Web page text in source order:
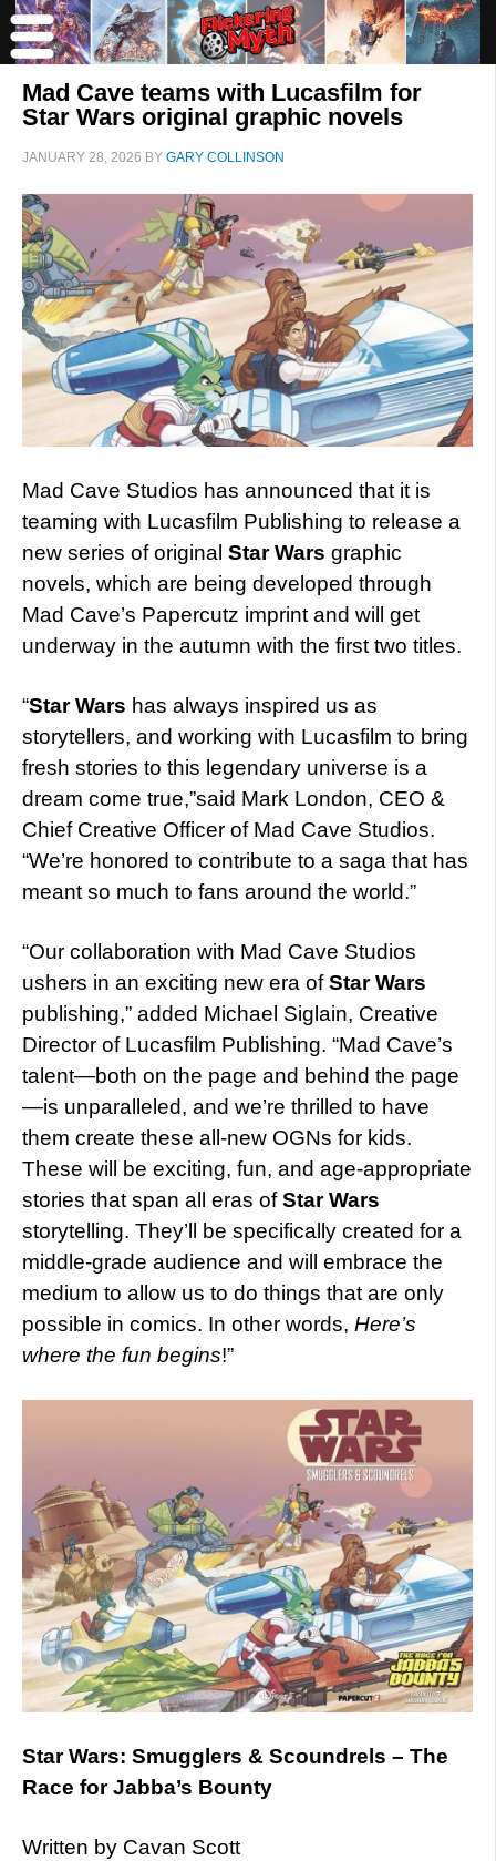
Mad Cave teams with Lucasfilm for
Star Wars original graphic novels
JANUARY 28, 2026 BY GARY COLLINSON
Mad Cave Studios has announced that it is
teaming with Lucasfilm Publishing to release a
new series of original Star Wars graphic
novels, which are being developed through
Mad Cave’s Papercutz imprint and will get
underway in the autumn with the first two titles.
“Star Wars has always inspired us as
storytellers, and working with Lucasfilm to bring
fresh stories to this legendary universe is a
dream come true,”said Mark London, CEO &
Chief Creative Officer of Mad Cave Studios.
“We’re honored to contribute to a saga that has
meant so much to fans around the world.”
“Our collaboration with Mad Cave Studios
ushers in an exciting new era ofStar Wars
publishing,” added Michael Siglain, Creative
Director of Lucasfilm Publishing. “Mad Cave’s
talent—both on the page and behind the page
—is unparalleled, and we’re thrilled to have
them create these all-new OGNs for kids.
These will be exciting, fun, and age-appropriate
stories that span all eras ofStar Wars
storytelling. They’ll be specifically created for a
middle-grade audience and will embrace the
medium to allow us to do things that are only
possible in comics. In other words, Here’s
where the fun begins!”
Star Wars: Smugglers & Scoundrels – The
Race for Jabba’s Bounty
Written by Cavan Scott